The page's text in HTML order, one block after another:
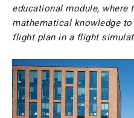
educational module, where
mathematical knowledge
flight plan in a flight